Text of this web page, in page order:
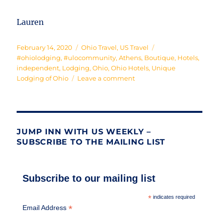
Lauren
Posted
on
February 14, 2020 Categories
Ohio Travel, US Travel
#ohiolodging,#ulocommunity,Athens, Boutique, Hotels,
independent, Lodging,Ohio,Ohio Hotels, Unique
Lodging of Ohio
Leave a commenton
JUMP INN WITH US WEEKLY –
SUBSCRIBE TO THE MAILING LIST
Subscribe to our mailing list
*indicates required
Email Address *